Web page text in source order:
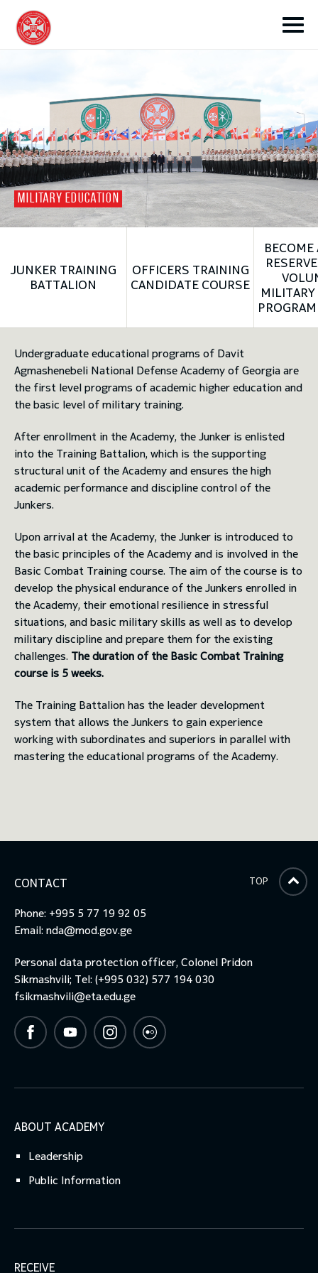
toggle submenu
toggle submenu
toggle submenu
MILITARY EDUCATION
JUNKER TRAINING
BATTALION
OFFICERS TRAINING
CANDIDATE COURSE
Undergraduate educational programs of Davit
Agmashenebeli National Defense Academy of Georgia are
the first level programs of academic higher education and
the basic level of military training.
After enrollment in the Academy, the Junker is enlisted
into the Training Battalion, which is the supporting
structural unit of the Academy and ensures the high
academic performance and discipline control of the
Junkers.
Upon arrival at the Academy, the Junker is introduced to
the basic principles of the Academy and is involved in the
Basic Combat Training course. The aim of the course is to
develop the physical endurance of the Junkers enrolled in
the Academy, their emotional resilience in stressful
situations, and basic military skills as well as to develop
military discipline and prepare them for the existing
challenges. The duration of the Basic Combat Training
course is 5 weeks.
The Training Battalion has the leader development
system that allows the Junkers to gain experience
working with subordinates and superiors in parallel with
mastering the educational programs of the Academy.
CONTACT
Phone: +995 5 77 19 92 05
Email: nda@mod.gov.ge
Personal data protection officer, Colonel Pridon
Sikmashvili; Tel: (+995 032) 577 194 030
fsikmashvili@eta.edu.ge
ABOUT ACADEMY
Leadership
Public Information
RECEIVE
TOP